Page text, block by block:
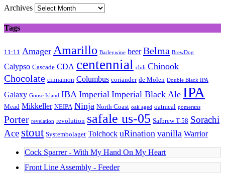
Archives
Tags
11:11 Amager Amarillo Barleywine beer Belma BrewDog
Calypso Cascade CDA centennial chili Chinook
Chocolate cinnamon Columbus coriander de Molen Double Black IPA
Galaxy Goose Island IBA Imperial Imperial Black Ale IPA
Mead Mikkeller NEIPA Ninja North Coast oak aged oatmeal pomerans
Porter revelation revolution safale us-05 Safbrew T-58 Sorachi
Ace stout Systembolaget Tolchock uRination vanilla Warrior
Cock Sparrer - With My Hand On My Heart
Front Line Assembly - Feeder